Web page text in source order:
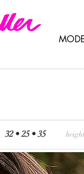
32 • 25 • 35 height